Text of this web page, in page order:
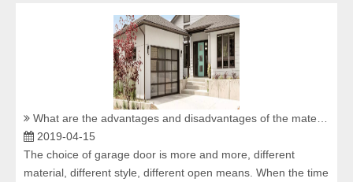
What are the advantages and disadvantages of the material of aluminium alloy glass garage door?
2019-04-15
The choice of garage door is more and more, different
material, different style, different open means. When the time